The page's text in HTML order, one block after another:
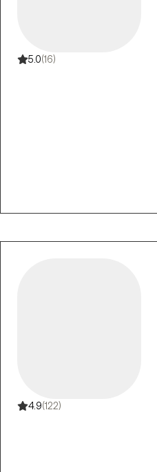
5.0(16)
4.9(122)